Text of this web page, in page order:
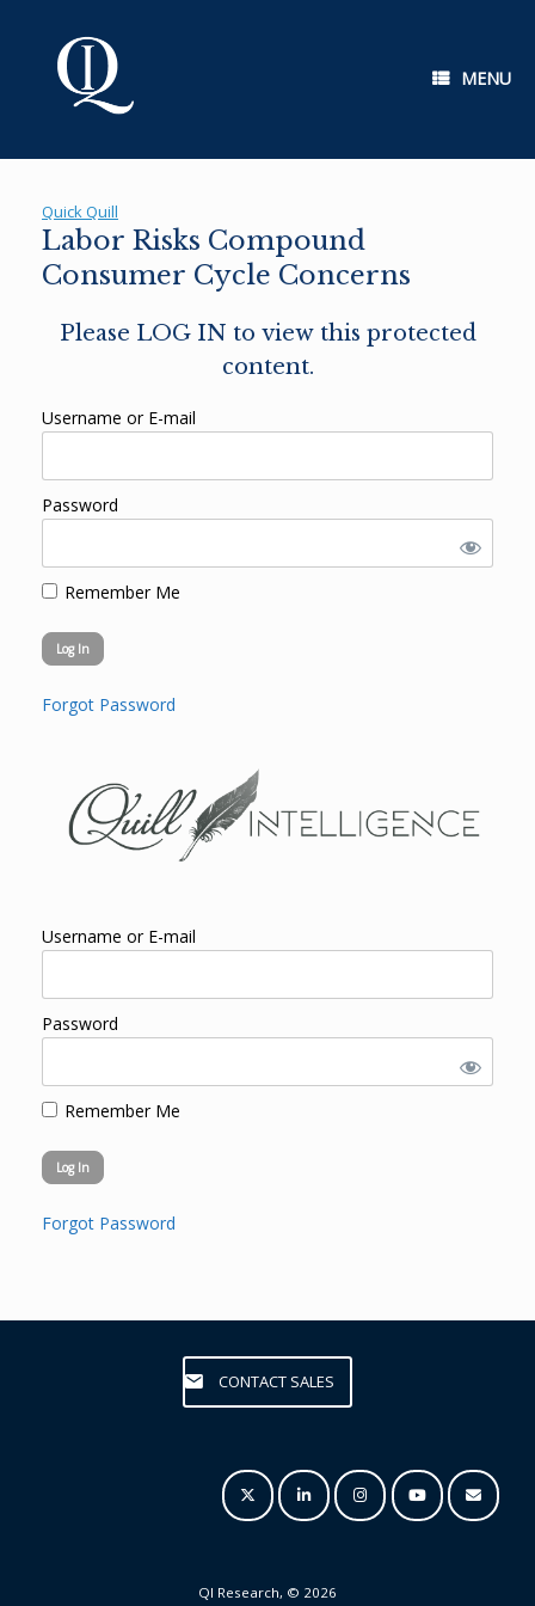
MENU
Quick Quill
Labor Risks Compound
Consumer Cycle Concerns
Please LOG IN to view this protected
content.
Username or E-mail
Password
Remember Me
Forgot Password
Username or E-mail
Password
Remember Me
Forgot Password
CONTACT SALES
QI Research, © 2026